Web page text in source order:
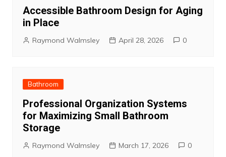
Accessible Bathroom Design for Aging
in Place
Raymond Walmsley April 28, 2026 0
Bathroom
Professional Organization Systems
for Maximizing Small Bathroom
Storage
Raymond Walmsley March 17, 2026 0